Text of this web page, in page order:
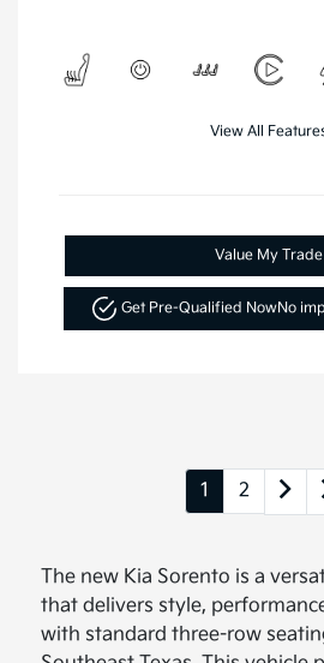
View All
Value My Trade
Get Pre-Qualified NowNo
1 2
The new Kia Sorento is a
that delivers style,
with standard three-row